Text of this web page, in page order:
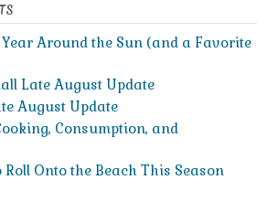
Around the Sun (and a Favorite
Late August Update
August Update
Consumption, and
Roll Onto the Beach This Season